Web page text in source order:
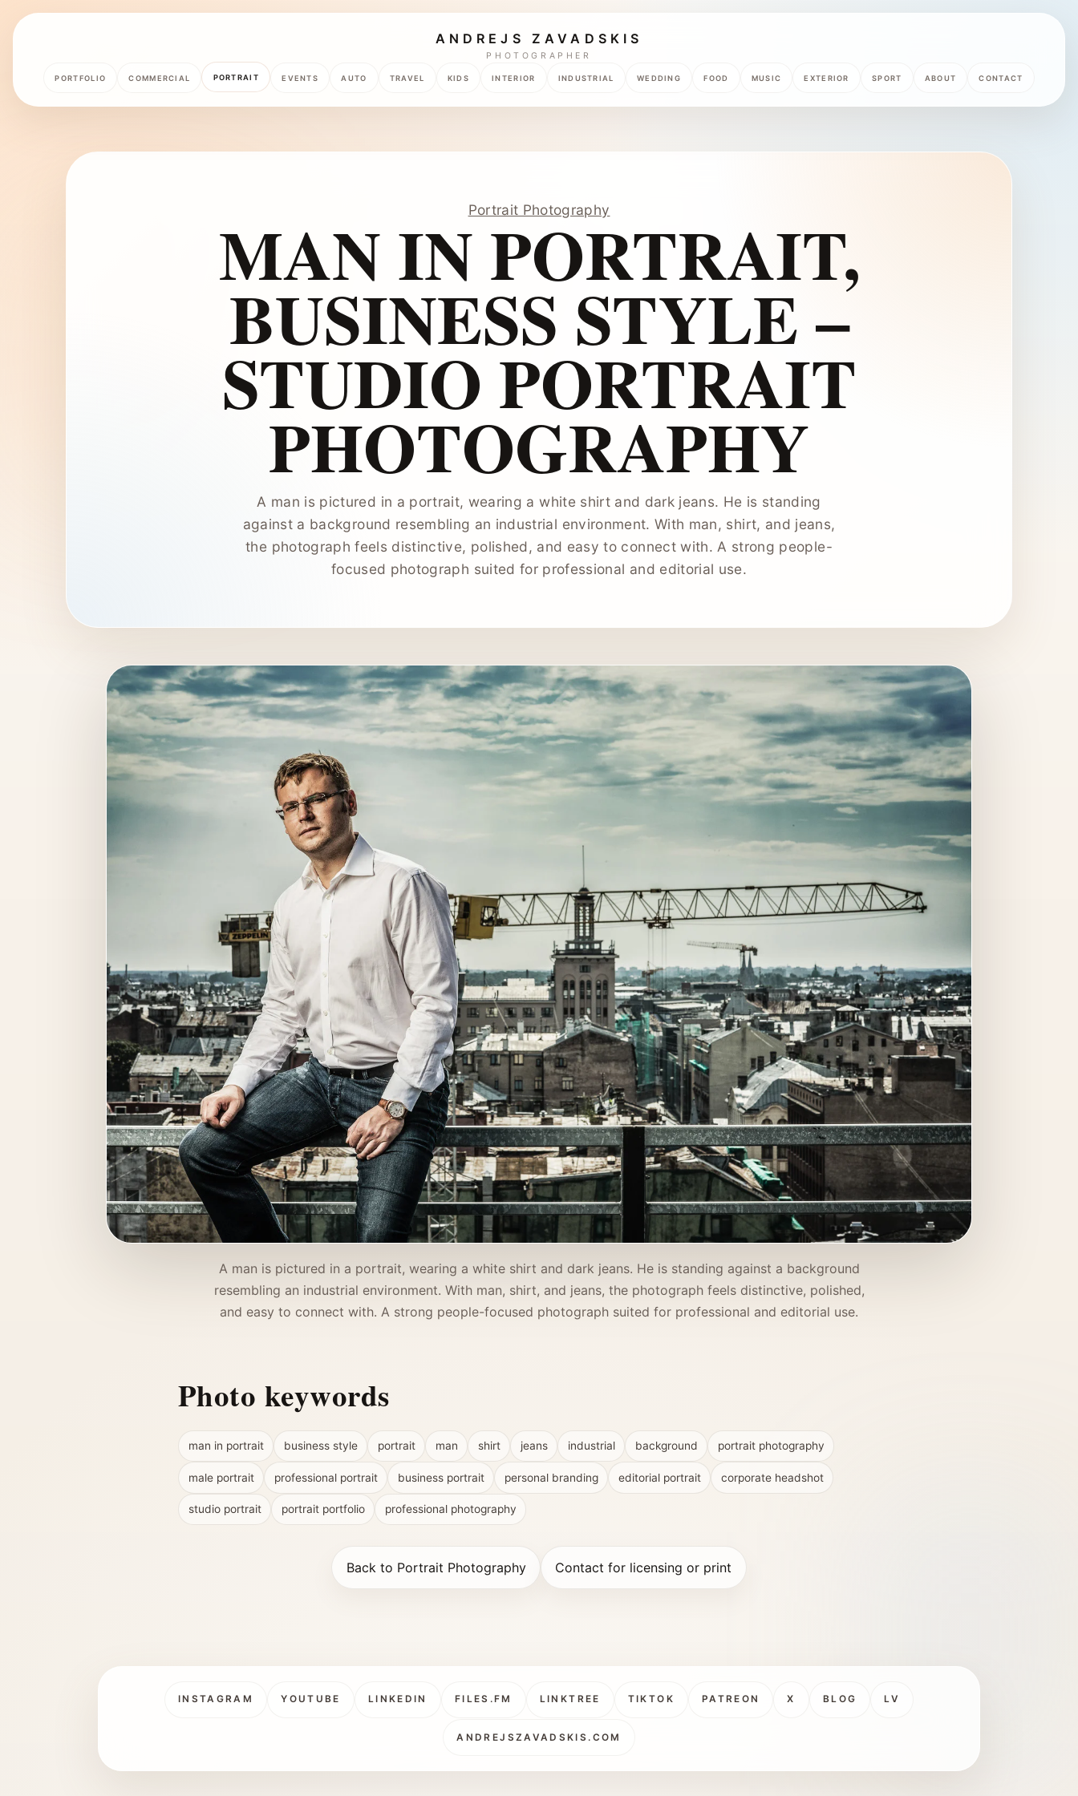
ANDREJS ZAVADSKIS
PHOTOGRAPHER
PORTFOLIO COMMERCIAL PORTRAIT EVENTS AUTO TRAVEL KIDS INTERIOR INDUSTRIAL WEDDING FOOD MUSIC EXTERIOR SPORT ABOUT CONTACT
Portrait Photography
MAN IN PORTRAIT,
BUSINESS STYLE –
STUDIO PORTRAIT
PHOTOGRAPHY
A man is pictured in a portrait, wearing a white shirt and dark jeans. He is standing
against a background resembling an industrial environment. With man, shirt, and jeans,
the photograph feels distinctive, polished, and easy to connect with. A strong people-
focused photograph suited for professional and editorial use.
A man is pictured in a portrait, wearing a white shirt and dark jeans. He is standing against a background
resembling an industrial environment. With man, shirt, and jeans, the photograph feels distinctive, polished,
and easy to connect with. A strong people-focused photograph suited for professional and editorial use.
Photo keywords
man in portrait business style portrait man shirt jeans industrial background portrait photography
male portrait professional portrait business portrait personal branding editorial portrait corporate headshot
studio portrait portrait portfolio professional photography
Back to Portrait Photography Contact for licensing or print
INSTAGRAM YOUTUBE LINKEDIN FILES.FM LINKTREE TIKTOK PATREON X BLOG LV
ANDREJSZAVADSKIS.COM